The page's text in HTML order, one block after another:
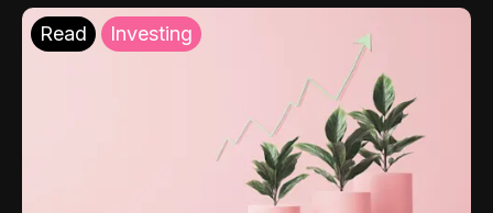
Read Investing